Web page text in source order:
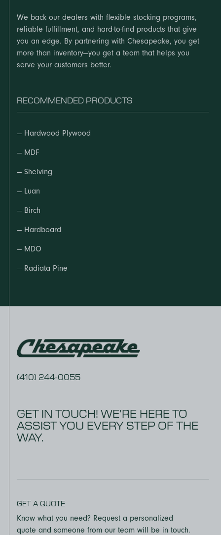
We back our dealers with flexible stocking programs,
reliable fulfillment, and hard-to-find products that give
you an edge. By partnering with Chesapeake, you get
more than inventory—you get a team that helps you
serve your customers better.
RECOMMENDED PRODUCTS
— Hardwood Plywood
— MDF
— Shelving
— Luan
— Birch
— Hardboard
— MDO
— Radiata Pine
GET IN TOUCH! WE’RE HERE TO
ASSIST YOU EVERY STEP OF THE
WAY.
(410) 244-0055
GET A QUOTE
Know what you need? Request a personalized
quote and someone from our team will be in touch.